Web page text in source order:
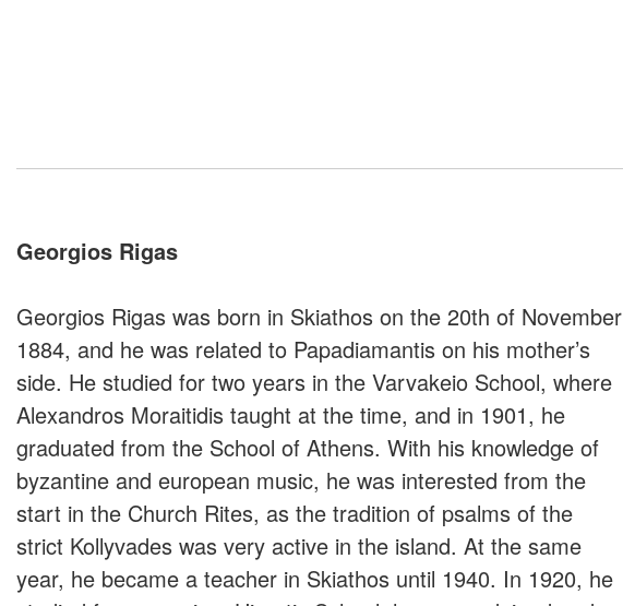
Georgios Rigas
Georgios Rigas was born in Skiathos on the 20th of November
1884, and he was related to Papadiamantis on his mother’s
side. He studied for two years in the Varvakeio School, where
Alexandros Moraitidis taught at the time, and in 1901, he
graduated from the School of Athens. With his knowledge of
byzantine and european music, he was interested from the
start in the Church Rites, as the tradition of psalms of the
strict Kollyvades was very active in the island. At the same
year, he became a teacher in Skiathos until 1940. In 1920, he